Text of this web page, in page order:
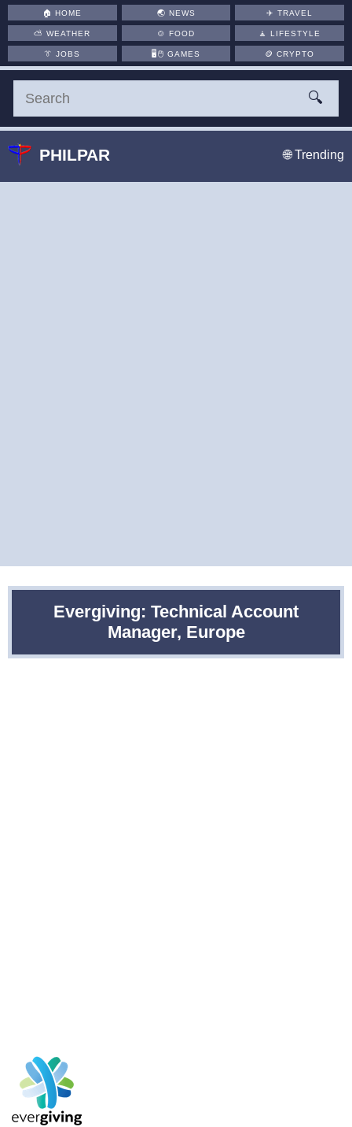
Evergiving: Technical Account
Manager, Europe
🏠HOME 🌏 NEWS ✈️TRAVEL
⛅WEATHER 🍲 FOOD 🧘LIFESTYLE
👔JOBS 🖥️🖱 GAMES 🪙CRYPTO
🔍
PHILPAR 🌐 Trending